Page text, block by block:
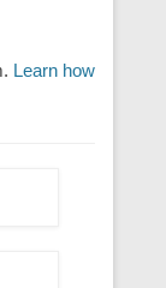
Learn how